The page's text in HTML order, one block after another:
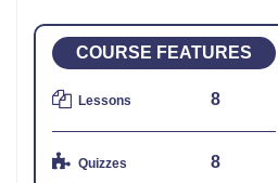
COURSE FEATURES
Lessons 8
Quizzes 8